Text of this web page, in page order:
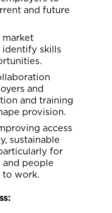
and future
market
skills
and
and training
provision.
access
sustainable
for
and people
to work.